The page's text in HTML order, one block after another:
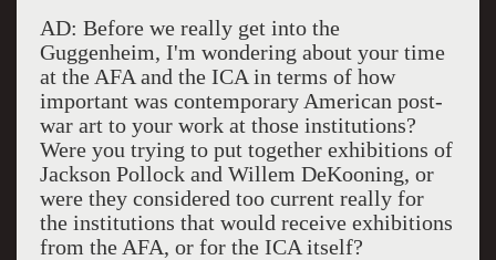
AD: Before we really get into the
Guggenheim, I'm wondering about your time
at the AFA and the ICA in terms of how
important was contemporary American post-
war art to your work at those institutions?
Were you trying to put together exhibitions of
Jackson Pollock and Willem DeKooning, or
were they considered too current really for
the institutions that would receive exhibitions
from the AFA, or for the ICA itself?